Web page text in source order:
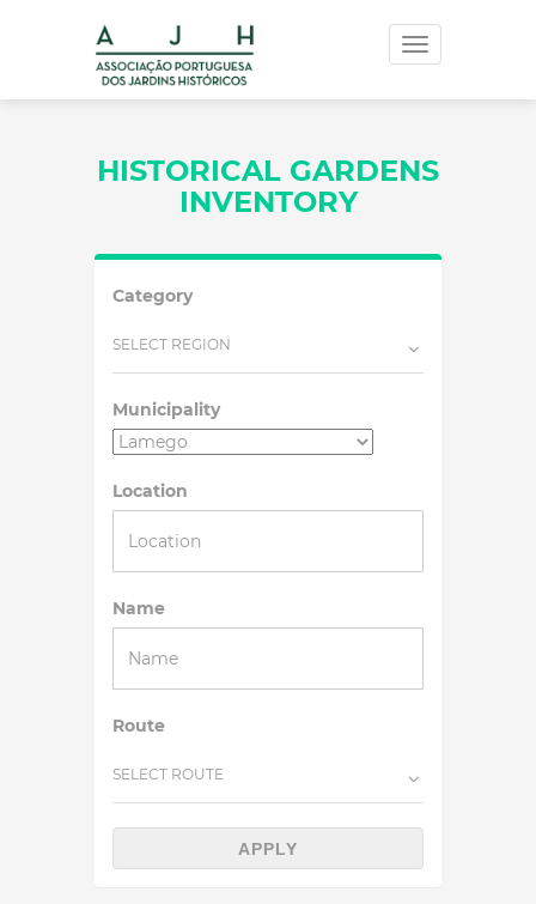
Toggle
navigation
HISTORICAL GARDENS
INVENTORY
Category
SELECT REGION
Municipality
Location
Name
Route
SELECT ROUTE
APPLY